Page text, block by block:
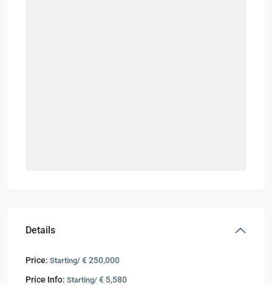
Details
Price: Starting/ € 250,000
Price Info: Starting/ € 5,580